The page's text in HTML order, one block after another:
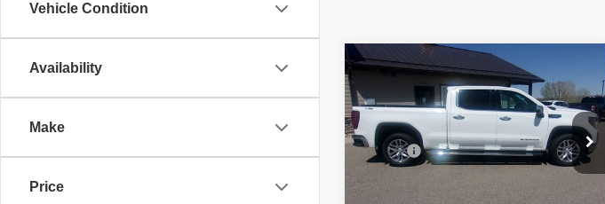
Vehicle Condition
Availability
Make
Price
2021GMC Sierra 1500
SLT
Special Offer
Price Drop
VIN:
3GTU9DET9MG221552Stock:21552
Model:TK10743
$30,349
BEST PRICE:
Doc Fee
+$350
Check Availability
Compare Vehicle